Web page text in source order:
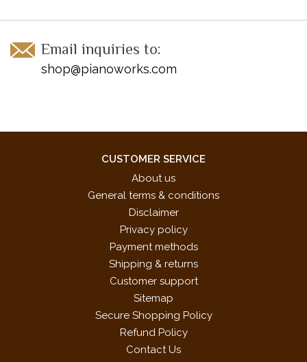
Email inquiries to:
shop@pianoworks.com
CUSTOMER SERVICE
About us
General terms & conditions
Disclaimer
Privacy policy
Payment methods
Shipping & returns
Customer support
Sitemap
Secure Shopping Policy
Refund Policy
Contact Us